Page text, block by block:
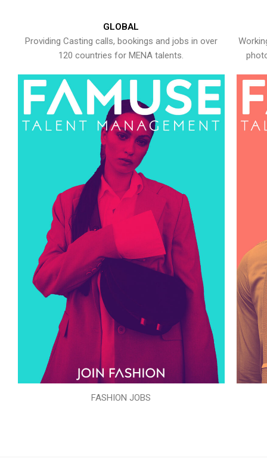
GLOBAL
Providing Casting calls, bookings and jobs in over
120 countries for MENA talents.
FASHION JOBS